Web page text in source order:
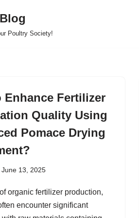
Poultry Society!
Enhance Fertilizer
Quality Using
Pomace Drying
June 13, 2025
organic fertilizer production,
encounter significant